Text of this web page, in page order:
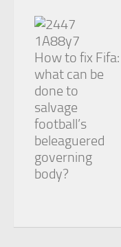
How to fix Fifa:
what can be
done to
salvage
football’s
beleaguered
governing
body?